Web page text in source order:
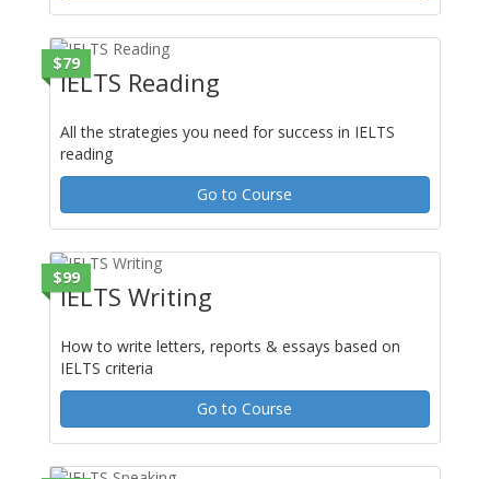
$79
IELTS Reading
All the strategies you need for success in IELTS
reading
Go to Course
$99
IELTS Writing
How to write letters, reports & essays based on
IELTS criteria
Go to Course